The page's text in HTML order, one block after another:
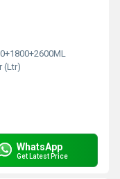
(Ltr)
WhatsApp
Get Latest Price